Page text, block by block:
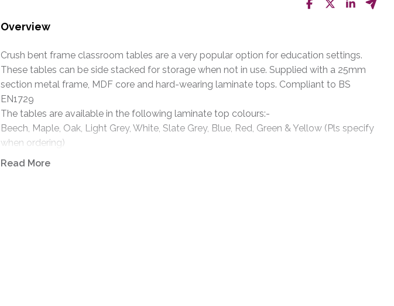
Overview
Crush bent frame classroom tables are a very popular option for education settings.
These tables can be side stacked for storage when not in use. Supplied with a 25mm
section metal frame, MDF core and hard-wearing laminate tops. Compliant to BS
EN1729
The tables are available in the following laminate top colours:-
Beech, Maple, Oak, Light Grey, White, Slate Grey, Blue, Red, Green & Yellow (Pls specify
when ordering)
Frames are available in Light Grey, Metallic Charcoal, Black, White & Silver (please
Read More